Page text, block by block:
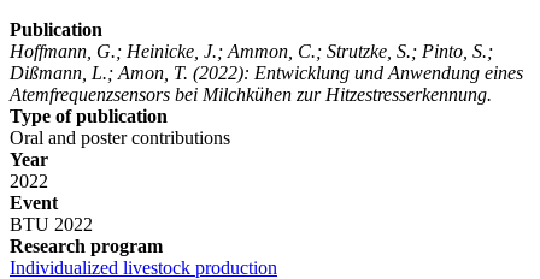
Publication
Hoffmann, G.; Heinicke, J.; Ammon, C.; Strutzke, S.; Pinto, S.;
Dißmann, L.; Amon, T. (2022): Entwicklung und Anwendung eines
Atemfrequenzsensors bei Milchkühen zur Hitzestresserkennung.
Type of publication
Oral and poster contributions
Year
2022
Event
BTU 2022
Research program
Individualized livestock production